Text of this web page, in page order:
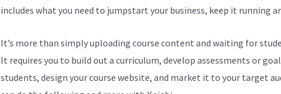
includes what you need to jumpstart your business, keep it running
It’s more than simply uploading course content and waiting for
It requires you to build out a curriculum, develop assessments or
students, design your course website, and market it to your target